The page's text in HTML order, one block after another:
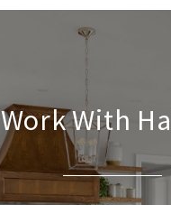
Work With